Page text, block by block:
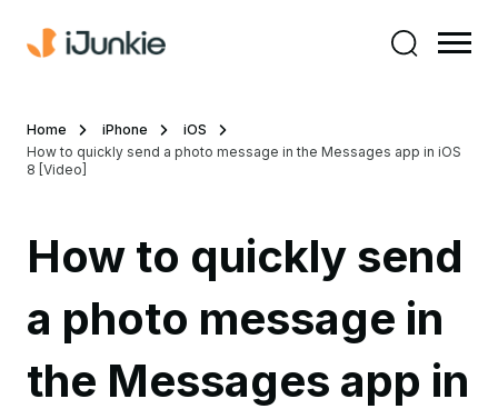
Home iPhone
iOS
How to quickly send a photo message in the Messages app in iOS
8 [Video]
How to quickly send
a photo message in
the Messages app in